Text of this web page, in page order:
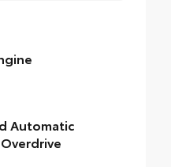
Automatic